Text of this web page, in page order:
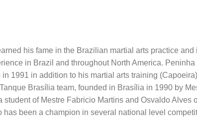
his fame in the Brazilian martial arts practice and
in Brazil and throughout North America. Peninha
1991 in addition to his martial arts training
Brasília team, founded in Brasília in 1990 by
of Mestre Fabricio Martins and Osvaldo Alves
been a champion in several national level